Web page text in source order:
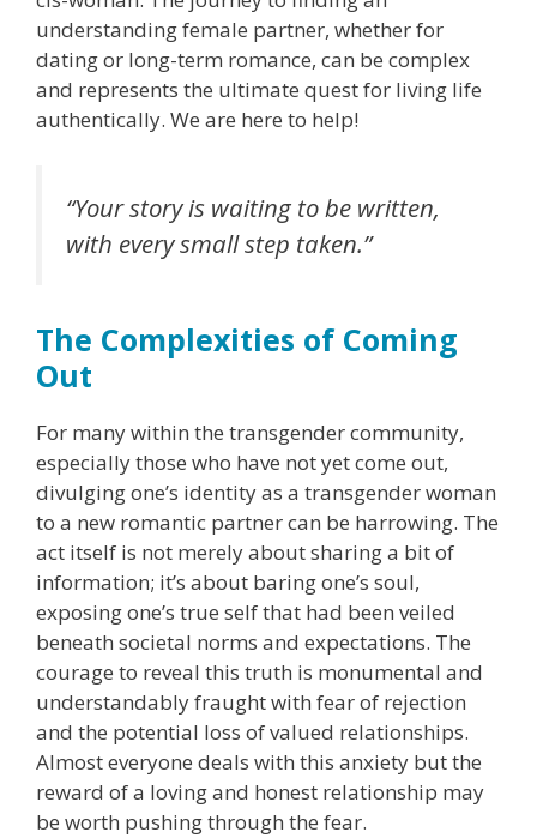
understanding female partner, whether for
dating or long-term romance, can be complex
and represents the ultimate quest for living life
authentically. We are here to help!
“Your story is waiting to be written,
with every small step taken.”
The Complexities of Coming
Out
For many within the transgender community,
especially those who have not yet come out,
divulging one’s identity as a transgender woman
to a new romantic partner can be harrowing. The
act itself is not merely about sharing a bit of
information; it’s about baring one’s soul,
exposing one’s true self that had been veiled
beneath societal norms and expectations. The
courage to reveal this truth is monumental and
understandably fraught with fear of rejection
and the potential loss of valued relationships.
Almost everyone deals with this anxiety but the
reward of a loving and honest relationship may
be worth pushing through the fear.